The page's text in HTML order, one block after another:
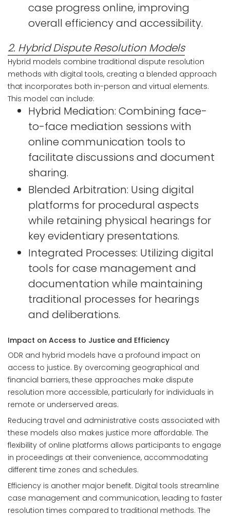
case progress online, improving
overall efficiency and accessibility.
2. Hybrid Dispute Resolution Models
Hybrid models combine traditional dispute resolution
methods with digital tools, creating a blended approach
that incorporates both in-person and virtual elements.
This model can include:
Hybrid Mediation: Combining face-
to-face mediation sessions with
online communication tools to
facilitate discussions and document
sharing.
Blended Arbitration: Using digital
platforms for procedural aspects
while retaining physical hearings for
key evidentiary presentations.
Integrated Processes: Utilizing digital
tools for case management and
documentation while maintaining
traditional processes for hearings
and deliberations.
Impact on Access to Justice and Efficiency
ODR and hybrid models have a profound impact on
access to justice. By overcoming geographical and
financial barriers, these approaches make dispute
resolution more accessible, particularly for individuals in
remote or underserved areas.
Reducing travel and administrative costs associated with
these models also makes justice more affordable. The
flexibility of online platforms allows participants to engage
in proceedings at their convenience, accommodating
different time zones and schedules.
Efficiency is another major benefit. Digital tools streamline
case management and communication, leading to faster
resolution times compared to traditional methods. The